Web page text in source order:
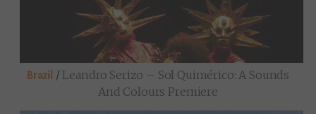
Brazil / Leandro Serizo – Sol Quimérico: A Sounds
And Colours Premiere